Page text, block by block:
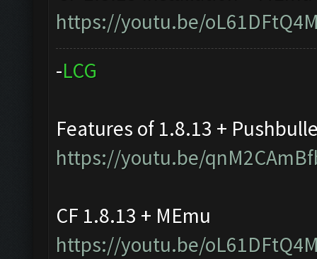
https://youtu.be/
-LCG
Features of 1.8.13 +
https://youtu.be/
CF 1.8.13 + MEmu
https://youtu.be/